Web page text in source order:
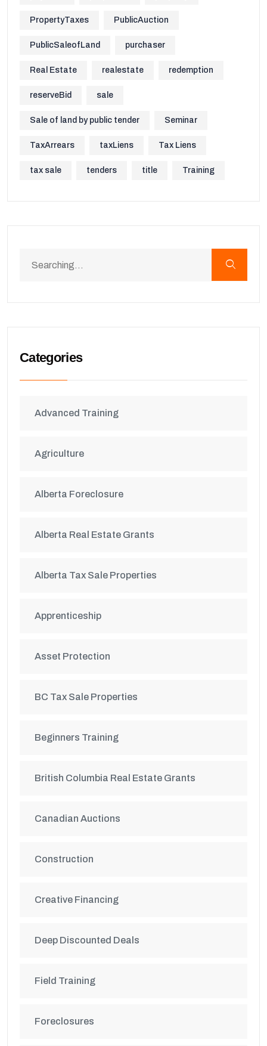
PropertyTaxes PublicAuction
PublicSaleofLand purchaser
Real Estate realestate redemption
reserveBid sale
Sale of land by public tender Seminar
TaxArrears taxLiens Tax Liens
tax sale tenders title Training
Categories
Advanced Training
Agriculture
Alberta Foreclosure
Alberta Real Estate Grants
Alberta Tax Sale Properties
Apprenticeship
Asset Protection
BC Tax Sale Properties
Beginners Training
British Columbia Real Estate Grants
Canadian Auctions
Construction
Creative Financing
Deep Discounted Deals
Field Training
Foreclosures